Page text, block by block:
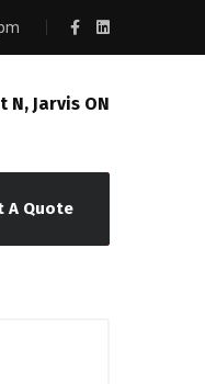
N, Jarvis ON
A Quote